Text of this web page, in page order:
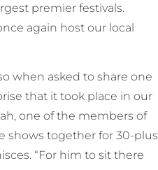
premier festivals.
again host our local
when asked to share one
that it took place in our
one of the members of
shows together for 30-plus
“For him to sit there